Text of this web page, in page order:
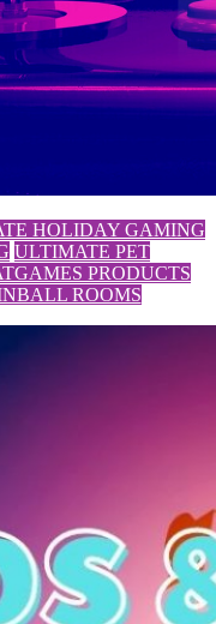
HOLIDAY GAMING
ULTIMATE PET
PRODUCTS
ROOMS